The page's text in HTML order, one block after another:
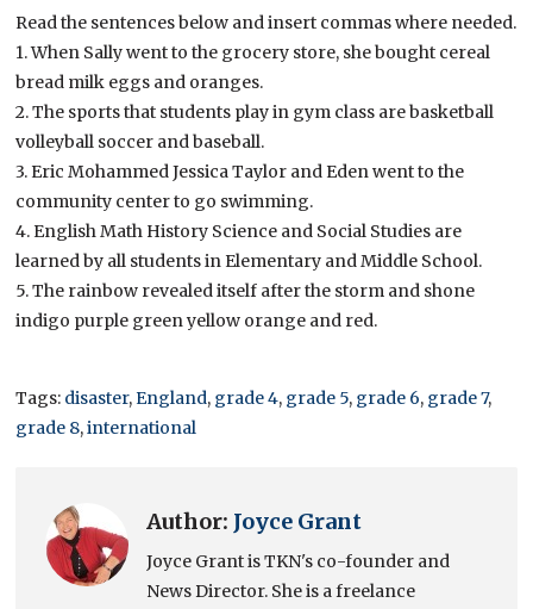
Read the sentences below and insert commas where needed.
1. When Sally went to the grocery store, she bought cereal
bread milk eggs and oranges.
2. The sports that students play in gym class are basketball
volleyball soccer and baseball.
3. Eric Mohammed Jessica Taylor and Eden went to the
community center to go swimming.
4. English Math History Science and Social Studies are
learned by all students in Elementary and Middle School.
5. The rainbow revealed itself after the storm and shone
indigo purple green yellow orange and red.
Tags: disaster,England, grade 4, grade 5, grade 6, grade 7,
grade 8,international
Author: Joyce Grant
Joyce Grant is TKN's co-founder and
News Director. She is a freelance